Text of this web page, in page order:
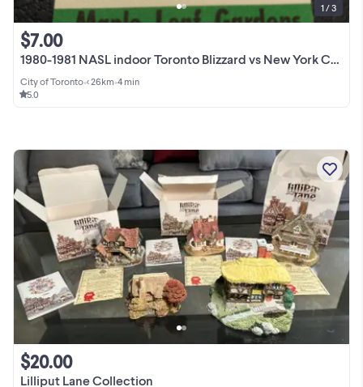
1980-1981 NASL indoor Toronto Blizzard vs New York Cosmos ticket
$7.00
City of Toronto•< 26km•4 min
5.0
1 / 3
Lilliput Lane Collection
$20.00